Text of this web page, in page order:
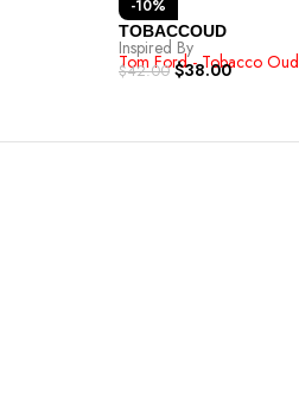
-10%
TOBACCOUD
Inspired By
Tom Ford - Tobacco Oud
$42.00 $38.00